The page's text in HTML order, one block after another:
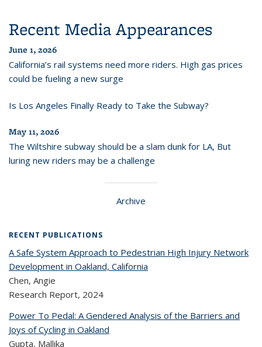
Recent Media Appearances
June 1, 2026
California’s rail systems need more riders. High gas prices
could be fueling a new surge
Is Los Angeles Finally Ready to Take the Subway?
May 11, 2026
The Wiltshire subway should be a slam dunk for LA, But
luring new riders may be a challenge
Archive
RECENT PUBLICATIONS
A Safe System Approach to Pedestrian High Injury Network
Development in Oakland, California
Chen, Angie
Research Report, 2024
Power To Pedal: A Gendered Analysis of the Barriers and
Joys of Cycling in Oakland
Gupta, Mallika